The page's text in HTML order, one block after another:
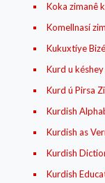
Koka zimanê
Komellnasí
Kukuxtíye
Kurd u késhey
Kurd ú Pirsa
Kurdish
Kurdish as
Kurdish
Kurdish